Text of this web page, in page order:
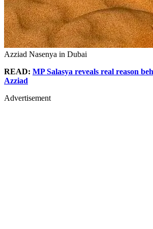
Azziad Nasenya in Dubai
READ: MP Salasya reveals real reason
Azziad
Advertisement